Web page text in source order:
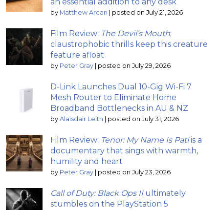
by Matthew Arcari | posted on July 21, 2026
Film Review: The Devil’s Mouth;
claustrophobic thrills keep this creature
feature afloat
by Peter Gray | posted on July 29, 2026
D-Link Launches Dual 10-Gig Wi-Fi 7
Mesh Router to Eliminate Home
Broadband Bottlenecks in AU & NZ
by Alaisdair Leith | posted on July 31, 2026
Film Review: Tenor: My Name Is Patiis a
documentary that sings with warmth,
humility and heart
by Peter Gray | posted on July 23, 2026
Call of Duty: Black Ops IIultimately
stumbles on the PlayStation 5